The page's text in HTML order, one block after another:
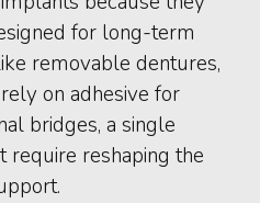
for long-term
removable dentures,
on adhesive for
bridges, a single
require reshaping the